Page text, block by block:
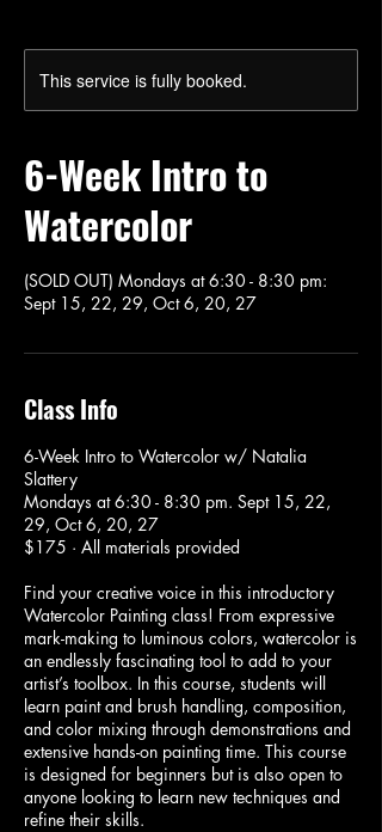
This service is fully booked.
6-Week Intro to
Watercolor
(SOLD OUT) Mondays at 6:30 - 8:30 pm:
Sept 15, 22, 29, Oct 6, 20, 27
Class Info
6-Week Intro to Watercolor w/ Natalia
Slattery
Mondays at 6:30 - 8:30 pm. Sept 15, 22,
29, Oct 6, 20, 27
$175 · All materials provided
Find your creative voice in this introductory
Watercolor Painting class! From expressive
mark-making to luminous colors, watercolor is
an endlessly fascinating tool to add to your
artist’s toolbox. In this course, students will
learn paint and brush handling, composition,
and color mixing through demonstrations and
extensive hands-on painting time. This course
is designed for beginners but is also open to
anyone looking to learn new techniques and
refine their skills.